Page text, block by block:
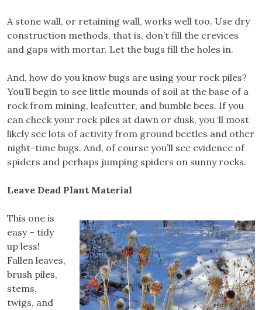
A stone wall, or retaining wall, works well too. Use dry
construction methods, that is, don’t fill the crevices
and gaps with mortar. Let the bugs fill the holes in.
And, how do you know bugs are using your rock piles?
You’ll begin to see little mounds of soil at the base of a
rock from mining, leafcutter, and bumble bees. If you
can check your rock piles at dawn or dusk, you ‘ll most
likely see lots of activity from ground beetles and other
night-time bugs. And, of course you’ll see evidence of
spiders and perhaps jumping spiders on sunny rocks.
Leave Dead Plant Material
This one is
easy – tidy
up less!
Fallen leaves,
brush piles,
stems,
twigs, and